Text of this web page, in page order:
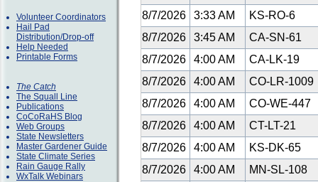
Volunteer Coordinators
Hail Pad
Distribution/Drop-off
Help Needed
Printable Forms
The Catch
The Squall Line
Publications
CoCoRaHS Blog
Web Groups
State Newsletters
Master Gardener Guide
State Climate Series
Rain Gauge Rally
WxTalk Webinars
8/7/2026
3:33 AM
KS-RO-6
8/7/2026
3:45 AM
CA-SN-61
8/7/2026
4:00 AM
CA-LK-19
8/7/2026
4:00 AM
CO-LR-1009
8/7/2026
4:00 AM
CO-WE-447
8/7/2026
4:00 AM
CT-LT-21
8/7/2026
4:00 AM
KS-DK-65
8/7/2026
4:00 AM
MN-SL-108